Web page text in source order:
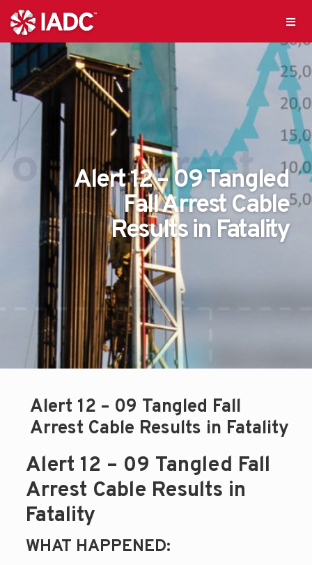
Alert 12 – 09 Tangled
Fall Arrest Cable
Results in Fatality
Alert 12 – 09 Tangled Fall
Arrest Cable Results in Fatality
Alert 12 – 09 Tangled Fall
Arrest Cable Results in
Fatality
WHAT HAPPENED: